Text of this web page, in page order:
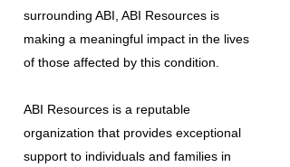
surrounding ABI, ABI Resources is
making a meaningful impact in the lives
of those affected by this condition.
ABI Resources is a reputable
organization that provides exceptional
support to individuals and families in